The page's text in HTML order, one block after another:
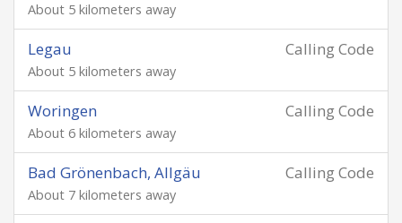
About 5 kilometers away
Calling Code
Legau
About 5 kilometers away
Calling Code
Woringen
About 6 kilometers away
Calling Code
Bad Grönenbach, Allgäu
About 7 kilometers away